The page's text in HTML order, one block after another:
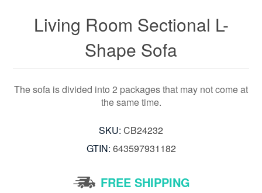
Living Room Sectional L-
Shape Sofa
The sofa is divided into 2 packages that may not come at
the same time.
SKU: CB24232
GTIN: 643597931182
FREE SHIPPING